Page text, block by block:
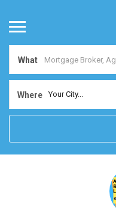
What
Where Your City...